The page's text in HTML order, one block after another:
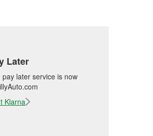
Later
pay later service is now
Klarna